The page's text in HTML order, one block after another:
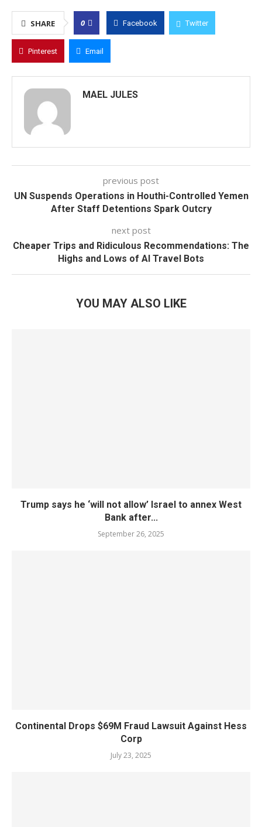
SHARE 0 Facebook Twitter
Pinterest Email
MAEL JULES
previous post
UN Suspends Operations in Houthi-Controlled Yemen
After Staff Detentions Spark Outcry
next post
Cheaper Trips and Ridiculous Recommendations: The
Highs and Lows of AI Travel Bots
YOU MAY ALSO LIKE
Trump says he ‘will not allow’ Israel to annex West
Bank after...
September 26, 2025
Continental Drops $69M Fraud Lawsuit Against Hess
Corp
July 23, 2025